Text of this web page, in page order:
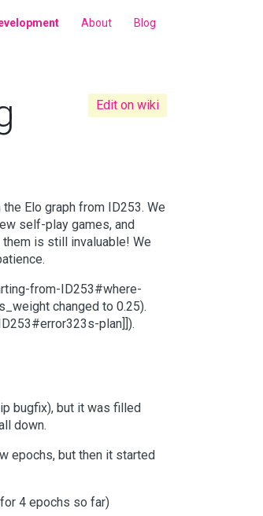
About Blog
Edit on wiki
Elo graph from ID253. We
self-play games, and
is still invaluable! We
from-ID253#where-
changed to 0.25).
plan]]).
bugfix), but it was filled
down.
epochs, but then it started
4 epochs so far)